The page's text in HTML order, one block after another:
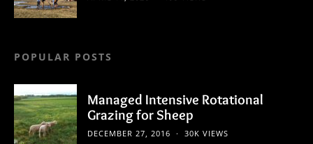
POPULAR POSTS
Managed Intensive Rotational
Grazing for Sheep
DECEMBER 27, 2016 30K VIEWS